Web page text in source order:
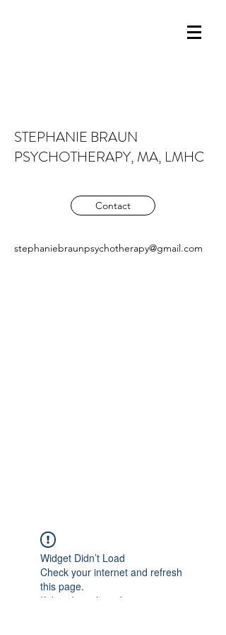
STEPHANIE BRAUN
PSYCHOTHERAPY, MA, LMHC
Contact
stephaniebraunpsychotherapy@gmail.com
Widget Didn’t Load
Check your internet and refresh
this page.
If that doesn’t work, contact us.